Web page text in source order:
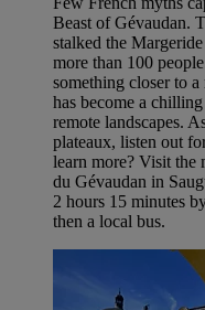
Beast of Gévaudan.
stalked the
more than 100
something closer to
has become a
remote landscapes.
plateaux, listen out
learn more? Visit the
du Gévaudan in
2 hours 15 minutes
then a local bus.